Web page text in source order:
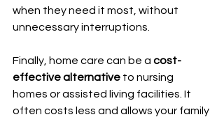
when they need it most, without
unnecessary interruptions.
Finally, home care can be a cost-
effective alternative to nursing
homes or assisted living facilities. It
often costs less and allows your family